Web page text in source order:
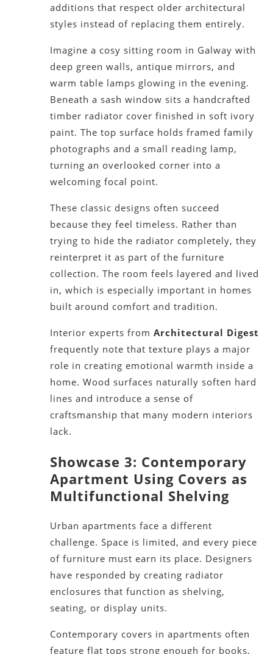
additions that respect older architectural
styles instead of replacing them entirely.
Imagine a cosy sitting room in Galway with
deep green walls, antique mirrors, and
warm table lamps glowing in the evening.
Beneath a sash window sits a handcrafted
timber radiator cover finished in soft ivory
paint. The top surface holds framed family
photographs and a small reading lamp,
turning an overlooked corner into a
welcoming focal point.
These classic designs often succeed
because they feel timeless. Rather than
trying to hide the radiator completely, they
reinterpret it as part of the furniture
collection. The room feels layered and lived
in, which is especially important in homes
built around comfort and tradition.
Interior experts fromArchitectural Digest
frequently note that texture plays a major
role in creating emotional warmth inside a
home. Wood surfaces naturally soften hard
lines and introduce a sense of
craftsmanship that many modern interiors
lack.
Showcase 3: Contemporary
Apartment Using Covers as
Multifunctional Shelving
Urban apartments face a different
challenge. Space is limited, and every piece
of furniture must earn its place. Designers
have responded by creating radiator
enclosures that function as shelving,
seating, or display units.
Contemporary covers in apartments often
feature flat tops strong enough for books,